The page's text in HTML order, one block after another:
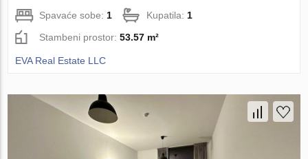
Spavaće sobe: 1 Kupatila: 1
Stambeni prostor:53.57 m²
EVA Real Estate LLC